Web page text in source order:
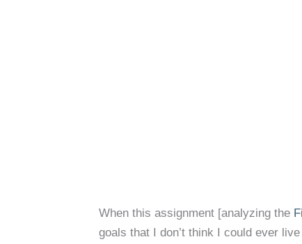
When this assignment [analyzing the
goals that I don’t think I could ever